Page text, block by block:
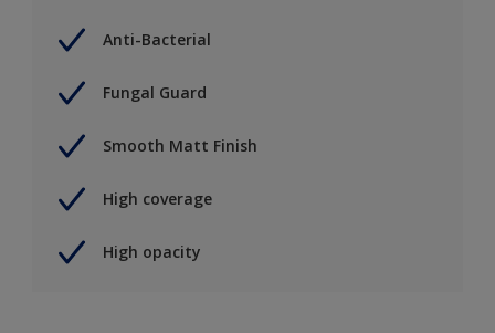
Anti-Bacterial
Fungal Guard
Smooth Matt Finish
High coverage
High opacity